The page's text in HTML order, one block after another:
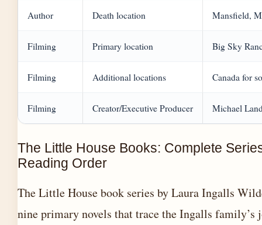
Author Death location Mansfield,
Filming Primary location Big Sky
Filming Additional locations Canada for
Filming Creator/Executive Producer Michael
The Little House Books: Complete
Reading Order
The Little House book series by Laura Ingalls
nine primary novels that trace the Ingalls family’s